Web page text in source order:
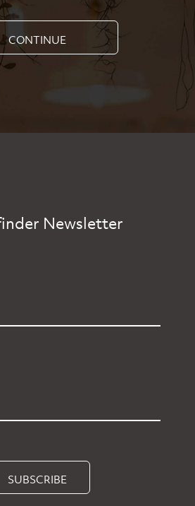
CONTINUE
Newsletter
SUBSCRIBE